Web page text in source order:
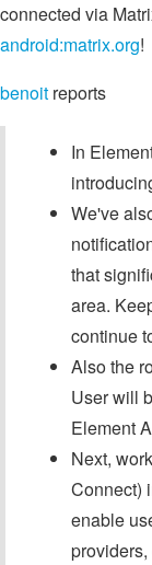
connected via
android:matrix.org!
benoit reports
In
We've
that
area.
continue
Also the
User will
Element
Next,
Connect)
enable